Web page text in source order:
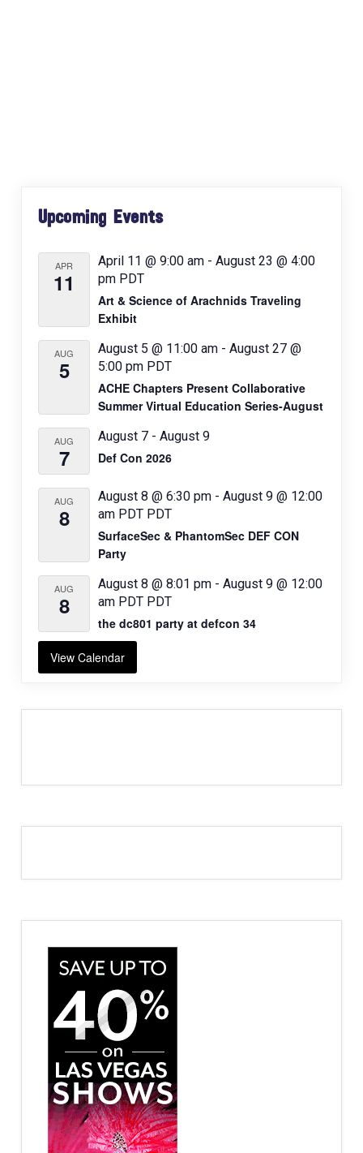
Sidebar
Upcoming Events
APR
11
April 11 @ 9:00 am -August 23 @ 4:00
pm PDT
Art & Science of Arachnids Traveling
Exhibit
AUG
5
August 5 @ 11:00 am -August 27 @
5:00 pm PDT
ACHE Chapters Present Collaborative
Summer Virtual Education Series-August
AUG
7
August 7 -August 9
Def Con 2026
AUG
8
August 8 @ 6:30 pm -August 9 @ 12:00
am PDT PDT
SurfaceSec & PhantomSec DEF CON
Party
AUG
8
August 8 @ 8:01 pm -August 9 @ 12:00
am PDT PDT
the dc801 party at defcon 34
View Calendar